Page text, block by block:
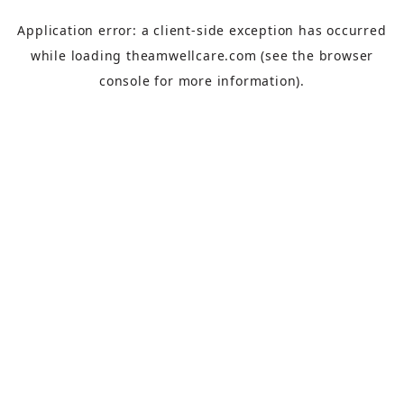
Application error: aclient-side exception has occurred
while loading theamwellcare.com (see the browser
console for more information).